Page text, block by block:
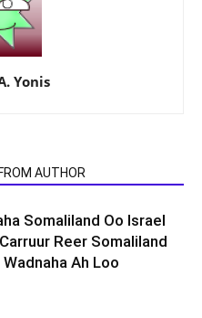
Yonis
AUTHOR
Somaliland Oo Israel
Reer Somaliland
Ah Loo